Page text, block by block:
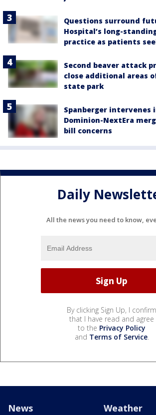
Questions surround
Hospital’s long-
practice as patients
Second beaver attack
close additional areas
state park
Spanberger intervenes
Dominion-NextEra
bill concerns
Daily
All the news you need to know,
By clicking Sign Up, I confirm
that I have read and agree
to the Privacy Policy
and Terms of Service.
News Weather